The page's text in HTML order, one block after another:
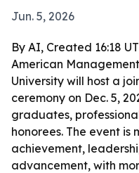
Jun. 5, 2026
By AI, Created 16:18
American
University will host a
ceremony on Dec. 5,
graduates,
honorees. The event
achievement,
advancement, with